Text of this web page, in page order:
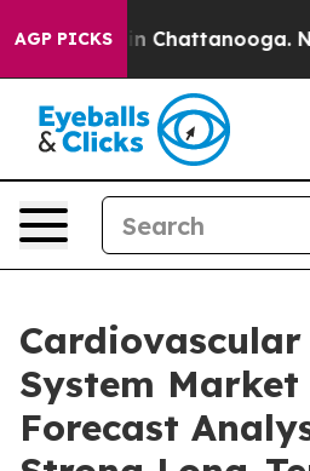
AGP PICKS
Chaos in Chattanooga.
System Market
Forecast